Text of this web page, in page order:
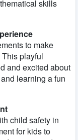
skills
to make
playful
and excited about
learning a fun
child safety in
for kids to